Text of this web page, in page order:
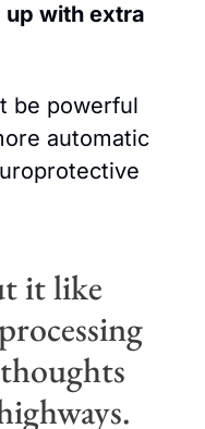
with extra
be powerful
automatic
it like